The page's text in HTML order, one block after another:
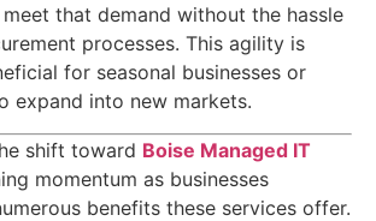
that demand without the hassle
processes. This agility is
for seasonal businesses or
expand into new markets.
shift toward Boise Managed IT
momentum as businesses
benefits these services offer.